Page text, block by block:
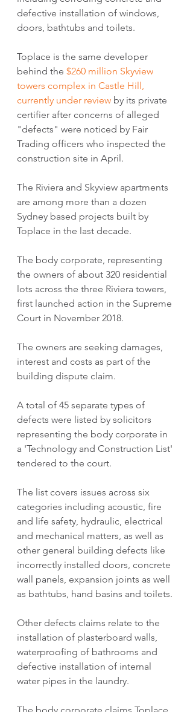
defective installation of windows,
doors, bathtubs and toilets.
Toplace is the same developer
behind the $260 million Skyview
towers complex in Castle Hill,
currently under review by its private
certifier after concerns of alleged
"defects" were noticed by Fair
Trading officers who inspected the
construction site in April.
The Riviera and Skyview apartments
are among more than a dozen
Sydney based projects built by
Toplace in the last decade.
The body corporate, representing
the owners of about 320 residential
lots across the three Riviera towers,
first launched action in the Supreme
Court in November 2018.
The owners are seeking damages,
interest and costs as part of the
building dispute claim.
A total of 45 separate types of
defects were listed by solicitors
representing the body corporate in
a 'Technology and Construction List'
tendered to the court.
The list covers issues across six
categories including acoustic, fire
and life safety, hydraulic, electrical
and mechanical matters, as well as
other general building defects like
incorrectly installed doors, concrete
wall panels, expansion joints as well
as bathtubs, hand basins and toilets.
Other defects claims relate to the
installation of plasterboard walls,
waterproofing of bathrooms and
defective installation of internal
water pipes in the laundry.